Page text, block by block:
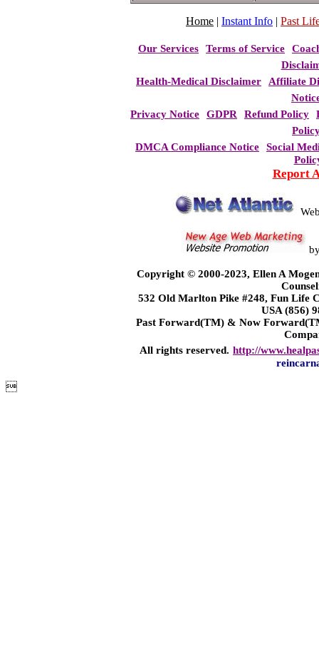
Home | Instant Info | Past
Our Services Terms of Service
Health-Medical Disclaimer
Affiliate
Privacy Notice
GDPR Refund Policy
DMCA Compliance Notice
Social
Report
Copyright © 2000-2023, Ellen A
532 Old Marlton Pike #248, Fun Life
USA (856)
Past Forward(TM) & Now
All rights reserved. http://
